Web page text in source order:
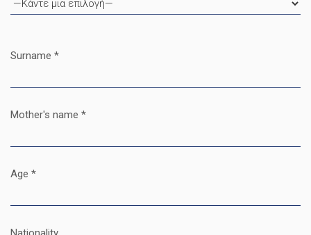
Surname *
Mother's name *
Age *